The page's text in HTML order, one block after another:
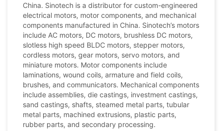
China. Sinotech is a distributor for custom-engineered
electrical motors, motor components, and mechanical
components manufactured in China. Sinotech’s motors
include AC motors, DC motors, brushless DC motors,
slotless high speed BLDC motors, stepper motors,
cordless motors, gear motors, servo motors, and
miniature motors. Motor components include
laminations, wound coils, armature and field coils,
brushes, and communicators. Mechanical components
include assemblies, die castings, investment castings,
sand castings, shafts, steamed metal parts, tubular
metal parts, machined extrusions, plastic parts,
rubber parts, and secondary processing.